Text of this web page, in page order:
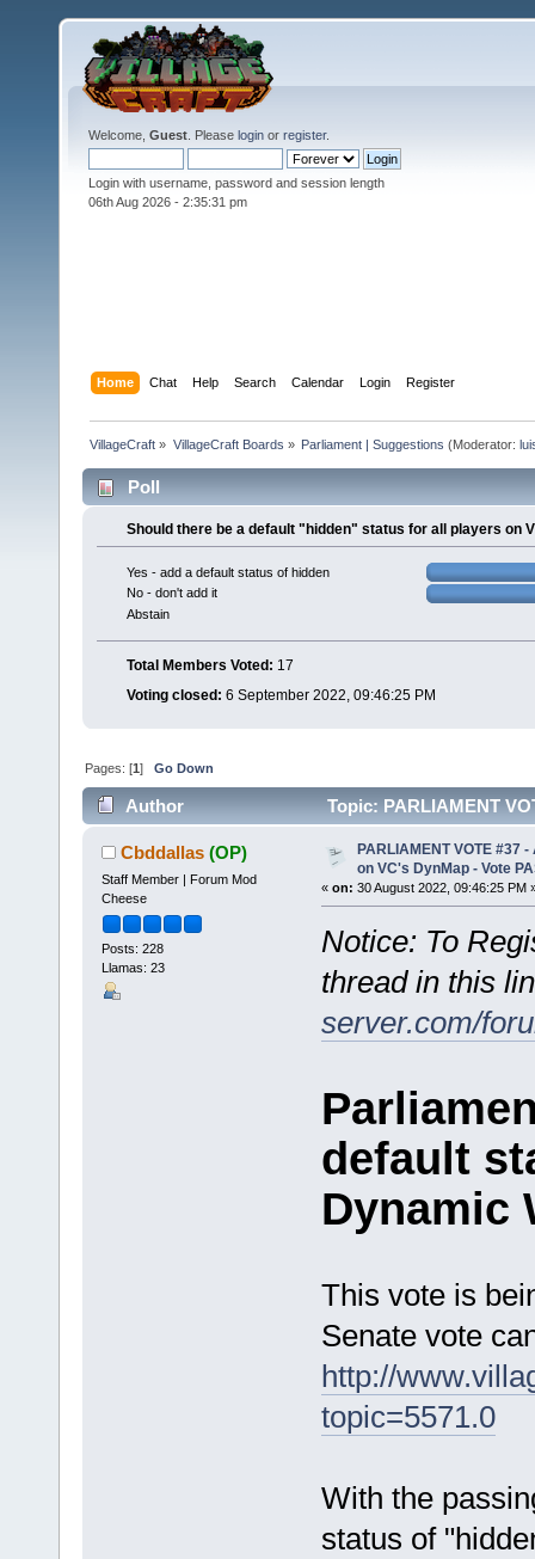
Welcome, Guest . Please login or register.
Login with username, password and session length
06th Aug 2026 - 2:35:32 pm
Home Chat Help Search Calendar Login Register
VillageCraft » VillageCraft Boards » Parliament | Suggestions (Moderator:
Poll
Should there be a default "hidden" status for all players on
Yes - add a default status of hidden
No - don't add it
Abstain
Total Members Voted: 17
Voting closed: 6 September 2022, 09:46:25 PM
Pages: [1]Go Down
Author
Topic: PARLIAMENT
(Read 6072 times)
Cbddallas (OP)
Staff Member | Forum Mod
Cheese
Posts: 228
Llamas: 23
PARLIAMENT VOTE #37
on VC's DynMap - Vote
« on: 30 August 2022, 09:46:25 PM
Notice: To
thread in this
server.com/
default
Dynamic
This vote is
Senate vote
http://
topic=5571.0
With the
status of